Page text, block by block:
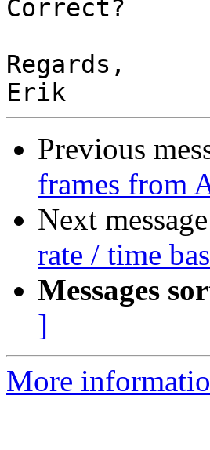
Correct?
Regards,
Previous
frames from
Next
rate / time
Messages
]
More